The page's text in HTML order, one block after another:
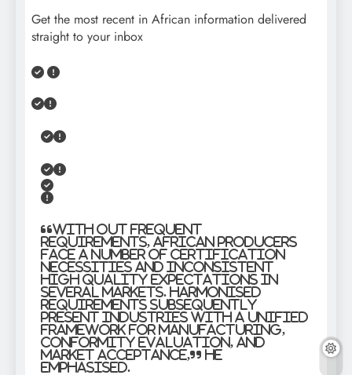
Get the most recent in African information delivered
straight to your inbox
“With out frequent
requirements, African producers
face a number of certification
necessities and inconsistent
high quality expectations in
several markets. Harmonised
requirements subsequently
present industries with a unified
framework for manufacturing,
conformity evaluation, and
market acceptance,” he
emphasised.